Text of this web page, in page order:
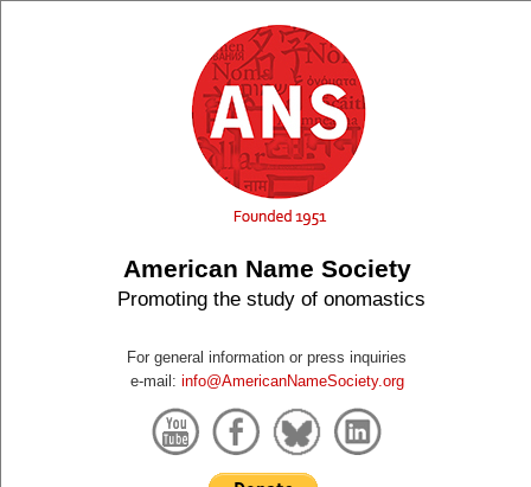
American Name Society
Promoting the study of onomastics
For general information or press inquiries
e-mail: info@AmericanNameSociety.org